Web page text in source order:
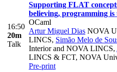
16:50
20m
Talk
Supporting FLAT
believing, programming
OCaml
Artur Miguel Dias NOVA
LINCS, Simão Melo de
Interior and NOVA LINCS,
LINCS & FCT, NOVA
Pre-print